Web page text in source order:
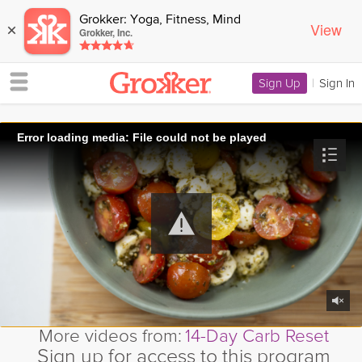
× Grokker: Yoga, Fitness, Mind
Grokker, Inc. View
Sign Up | Sign In
Error loading media: File could not be played
More videos from:14-Day Carb Reset
Sign up for access to this program